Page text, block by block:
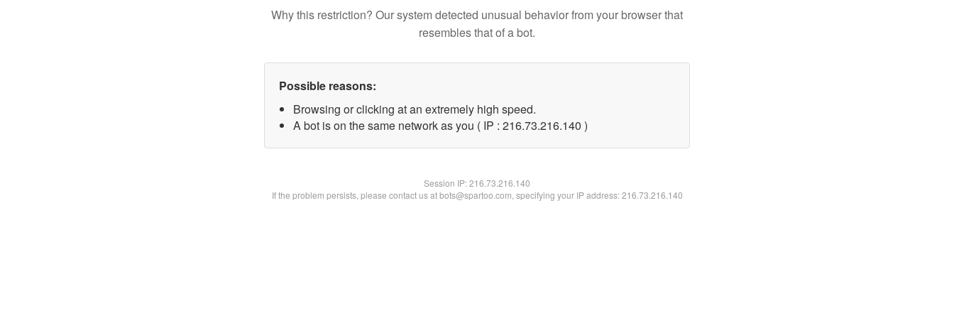
Why this restriction? Our system detected unusual behavior from your browser that
resembles that of a bot.
Possible reasons:
Browsing or clicking at an extremely high speed.
A bot is on the same network as you ( IP : 216.73.216.140 )
Session IP:216.73.216.140
If the problem persists, please contact us at bots@spartoo.com, specifying your IP address: 216.73.216.140